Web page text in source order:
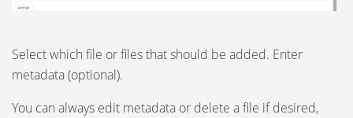
Select which file or files that should be added. Enter
metadata (optional).
You can always edit metadata or delete a file if desired,